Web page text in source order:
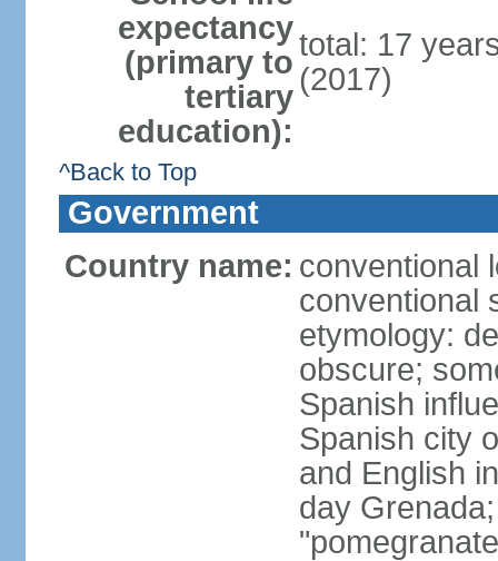
expectancy
(primary to
tertiary
education):
total: 17
(2017)
^Back to Top
Government
Country name: conventional
conventional
etymology:
obscure;
Spanish
Spanish city
and English
day